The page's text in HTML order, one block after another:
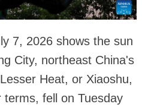
7, 2026 shows the sun
City, northeast China's
Heat, or Xiaoshu,
fell on Tuesday